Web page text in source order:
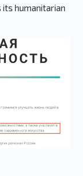
its humanitarian